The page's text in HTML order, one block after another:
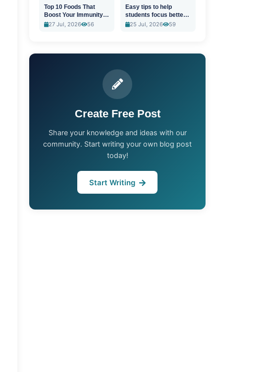
Top 10 Foods That
Boost Your Immunity
Naturally
27 Jul, 2026 56
Easy tips to help
students focus better
in class
25 Jul, 2026 59
Create Free Post
Share your knowledge and ideas with our
community. Start writing your own blog post
today!
Start Writing